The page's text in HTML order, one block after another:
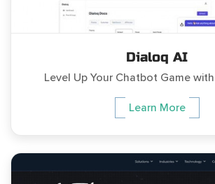
Dialoq AI
Level Up Your Chatbot Game
Learn More